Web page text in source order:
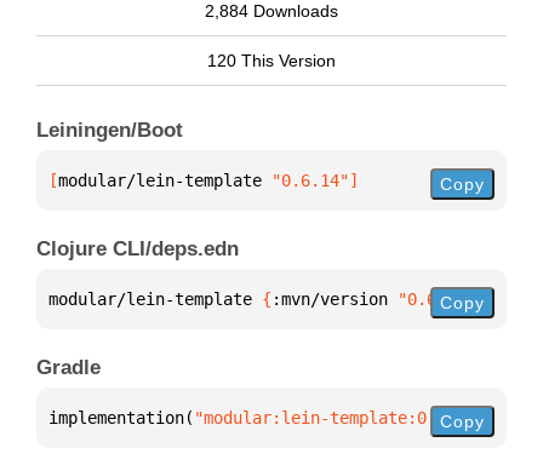
2,884 Downloads
120 This Version
Leiningen/Boot
[modular/lein-template "0.6.14"] Copy
Clojure CLI/deps.edn
modular/lein-template { :mvn/version "0.6.14"}
Copy
Gradle
implementation( "modular:lein-template:0.6.14"
Copy